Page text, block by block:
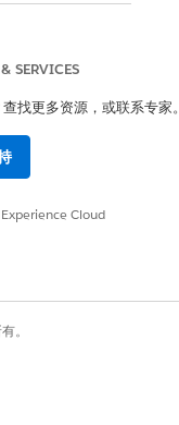
Permissions
SERVICES
找更多资源，或联系专家。
Experience Cloud
。